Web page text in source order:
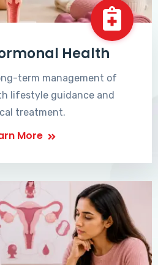
Health
term management of
lifestyle guidance and
treatment.
More